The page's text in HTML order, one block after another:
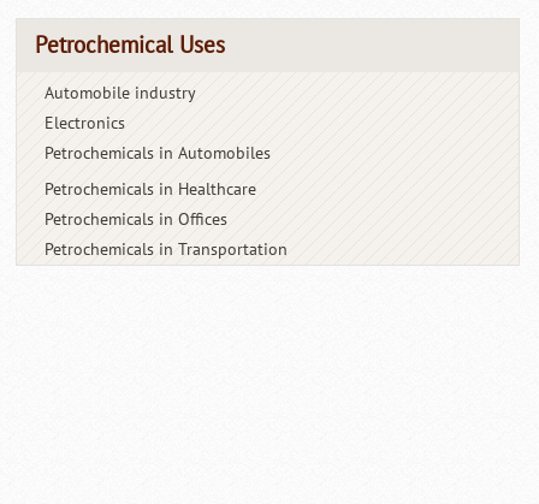
Petrochemical Uses
Automobile industry
Electronics
Petrochemicals in Automobiles
Petrochemicals in Healthcare
Petrochemicals in Offices
Petrochemicals in Transportation